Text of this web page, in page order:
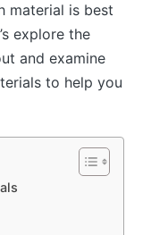
material is best
explore the
and examine
to help you